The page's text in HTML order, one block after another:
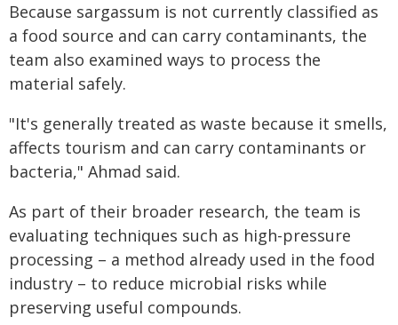
Because sargassum is not currently classified as
a food source and can carry contaminants, the
team also examined ways to process the
material safely.
"It's generally treated as waste because it smells,
affects tourism and can carry contaminants or
bacteria," Ahmad said.
As part of their broader research, the team is
evaluating techniques such as high-pressure
processing – a method already used in the food
industry – to reduce microbial risks while
preserving useful compounds.